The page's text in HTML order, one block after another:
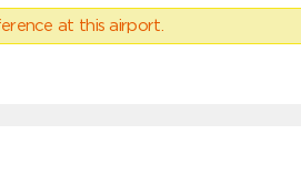
at this airport.